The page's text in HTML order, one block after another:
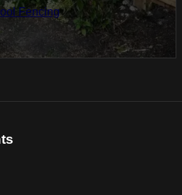
Fencing